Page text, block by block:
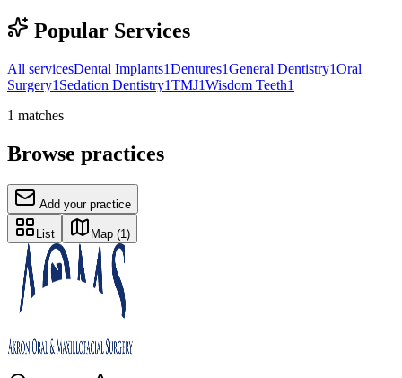
Popular Services
All servicesDental Implants1Dentures1General Dentistry1Oral
Surgery1 Sedation Dentistry1TMJ1Wisdom Teeth1
1 matches
Browse practices
Add your practice
List Map (1)